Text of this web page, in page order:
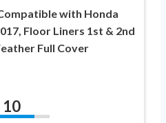
with Honda
Floor Liners 1st & 2nd
Full Cover
10